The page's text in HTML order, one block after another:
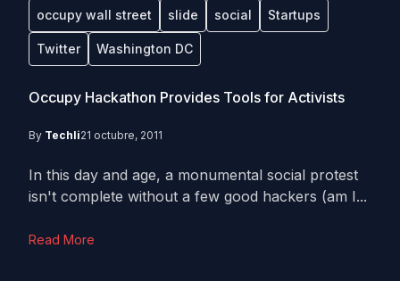
occupy wall street slide social Startups
Twitter Washington DC
Occupy Hackathon Provides Tools for Activists
By Techli21 octubre, 2011
In this day and age, a monumental social protest
isn't complete without a few good hackers (am I...
Read More